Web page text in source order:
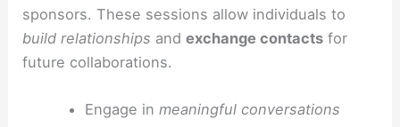
sponsors. These sessions allow individuals to
build relationships andexchange contacts for
future collaborations.
Engage in meaningful conversations